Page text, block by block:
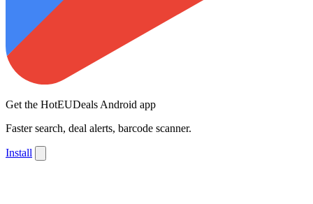
Get the HotEUDeals Android app
Faster search, deal alerts, barcode scanner.
Install